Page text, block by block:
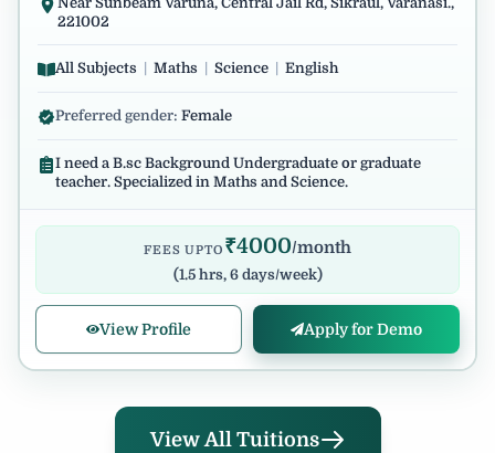
221002
All Subjects Maths Science English
Preferred gender: Female
I need a B.sc Background Undergraduate or graduate
teacher. Specialized in Maths and Science.
FEES UPTO ₹4000/month
(1.5 hrs, 6 days/week)
View Profile Apply for Demo
View All Tuitions